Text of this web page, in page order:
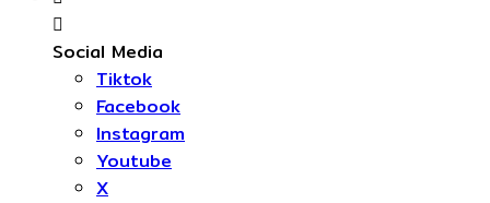
Social Media
Tiktok
Facebook
Instagram
Youtube
X